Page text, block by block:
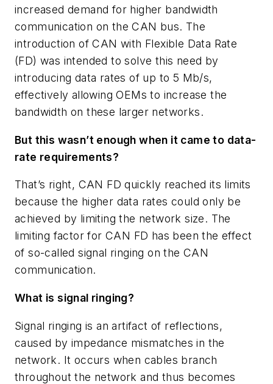
increased demand for higher bandwidth
communication on the CAN bus. The
introduction of CAN with Flexible Data Rate
(FD) was intended to solve this need by
introducing data rates of up to 5 Mb/s,
effectively allowing OEMs to increase the
bandwidth on these larger networks.
But this wasn’t enough when it came to data-
rate requirements?
That’s right, CAN FD quickly reached its limits
because the higher data rates could only be
achieved by limiting the network size. The
limiting factor for CAN FD has been the effect
of so-called signal ringing on the CAN
communication.
What is signal ringing?
Signal ringing is an artifact of reflections,
caused by impedance mismatches in the
network. It occurs when cables branch
throughout the network and thus becomes